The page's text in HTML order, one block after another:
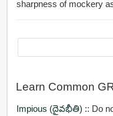
sharpness of mockery
Learn Common
Impious (దైవభీతి) :: Do